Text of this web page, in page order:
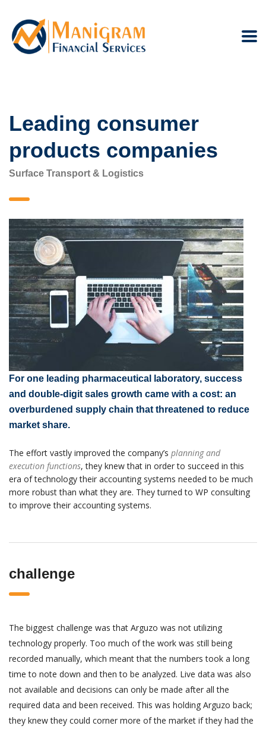
Leading consumer
products companies
Surface Transport & Logistics
For one leading pharmaceutical laboratory, success
and double-digit sales growth came with a cost: an
overburdened supply chain that threatened to reduce
market share.
The effort vastly improved the company’s planning and
execution functions, they knew that in order to succeed in this
era of technology their accounting systems needed to be much
more robust than what they are. They turned to WP consulting
to improve their accounting systems.
challenge
The biggest challenge was that Arguzo was not utilizing
technology properly. Too much of the work was still being
recorded manually, which meant that the numbers took a long
time to note down and then to be analyzed. Live data was also
not available and decisions can only be made after all the
required data and been received. This was holding Arguzo back;
they knew they could corner more of the market if they had the